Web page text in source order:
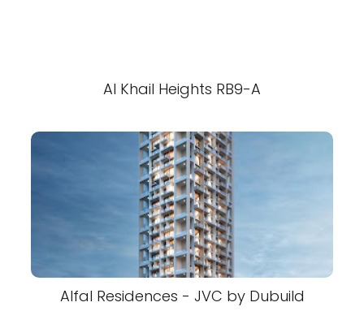
Al Khail Heights RB9-A
Alfal Residences - JVC by Dubuild